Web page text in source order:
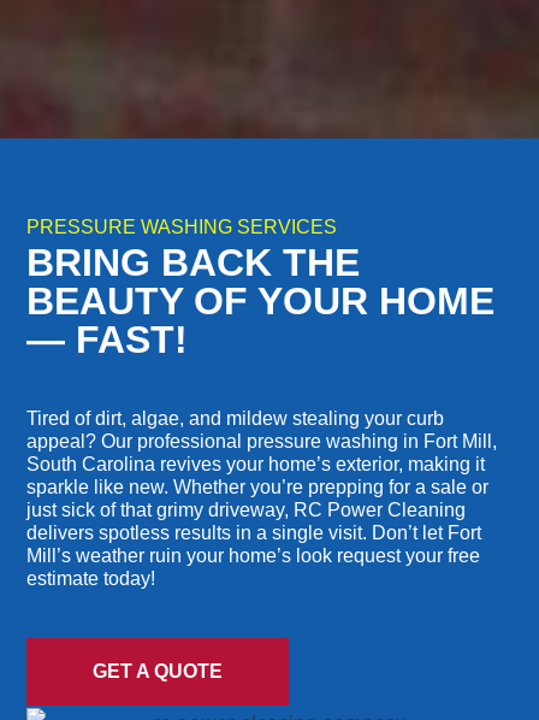
PRESSURE WASHING SERVICES
BRING BACK THE
BEAUTY OF YOUR HOME
— FAST!
Tired of dirt, algae, and mildew stealing your curb
appeal? Our professional pressure washing in Fort Mill,
South Carolina revives your home’s exterior, making it
sparkle like new. Whether you’re prepping for a sale or
just sick of that grimy driveway, RC Power Cleaning
delivers spotless results in a single visit. Don’t let Fort
Mill’s weather ruin your home’s look request your free
estimate today!
GET A QUOTE